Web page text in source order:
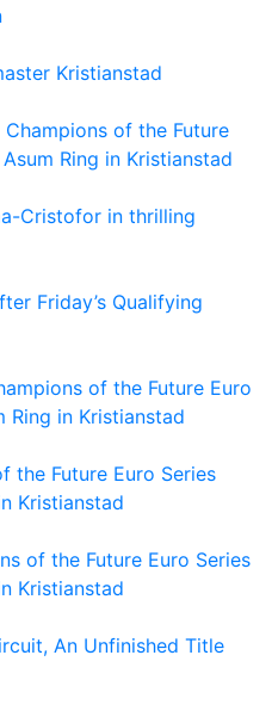
Kristianstad
of the Future
Ring in Kristianstad
Cristofor in thrilling
Friday’s Qualifying
of the Future Euro
Ring in Kristianstad
the Future Euro Series
Kristianstad
of the Future Euro Series
Kristianstad
An Unfinished Title